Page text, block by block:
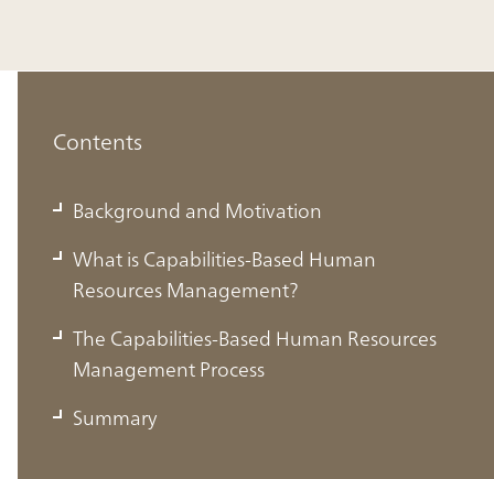
Contents
Background and Motivation
What is Capabilities-Based Human
Resources Management?
The Capabilities-Based Human Resources
Management Process
Summary
Background and Motivation
Japan’s Low Labor Productivity